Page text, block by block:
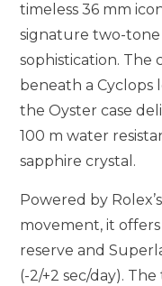
timeless 36 mm
signature two-
sophistication. The
beneath a Cyclops
the Oyster case
100 m water
sapphire crystal.
Powered by
movement, it
reserve and
(-2/+2 sec/day).